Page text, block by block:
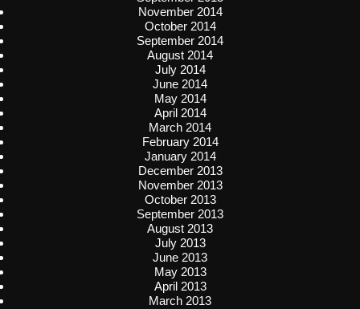
November 2014
October 2014
September 2014
August 2014
July 2014
June 2014
May 2014
April 2014
March 2014
February 2014
January 2014
December 2013
November 2013
October 2013
September 2013
August 2013
July 2013
June 2013
May 2013
April 2013
March 2013